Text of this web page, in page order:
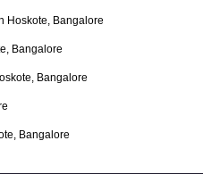
Hoskote, Bangalore
Bangalore
Bangalore
Bangalore